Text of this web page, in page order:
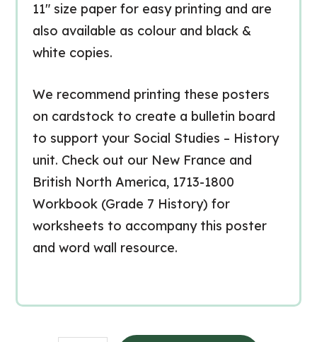
11″ size paper for easy printing and are
also available as colour and black &
white copies.
We recommend printing these posters
on cardstock to create a bulletin board
to support your Social Studies – History
unit. Check out our New France and
British North America, 1713-1800
Workbook (Grade 7 History) for
worksheets to accompany this poster
and word wall resource.